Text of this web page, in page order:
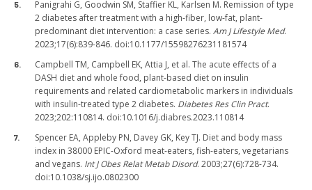
Panigrahi G, Goodwin SM, Staffier KL, Karlsen M. Remission of type
2 diabetes after treatment with a high-fiber, low-fat, plant-
predominant diet intervention: a case series. Am J Lifestyle Med.
2023;17(6):839-846. doi:10.1177/15598276231181574
Campbell TM, Campbell EK, Attia J, et al. The acute effects of a
DASH diet and whole food, plant-based diet on insulin
requirements and related cardiometabolic markers in individuals
with insulin-treated type 2 diabetes. Diabetes Res Clin Pract.
2023;202:110814. doi:10.1016/j.diabres.2023.110814
Spencer EA, Appleby PN, Davey GK, Key TJ. Diet and body mass
index in 38000 EPIC-Oxford meat-eaters, fish-eaters, vegetarians
and vegans. Int J Obes Relat Metab Disord. 2003;27(6):728-734.
doi:10.1038/sj.ijo.0802300